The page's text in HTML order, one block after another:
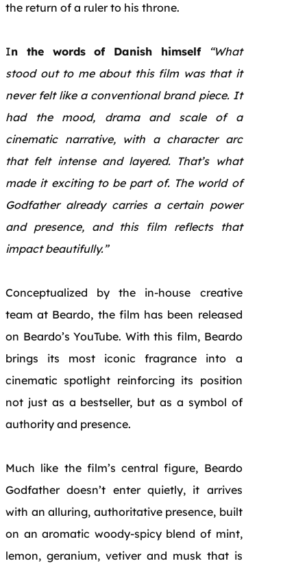
the return of a ruler to his throne.
In the words of Danish himself
“What
stood out to me about this film was that it
never felt like a conventional brand piece. It
had the mood, drama and scale of a
cinematic narrative, with a character arc
that felt intense and layered. That’s what
made it exciting to be part of. The world of
Godfather already carries a certain power
and presence, and this film reflects that
impact beautifully.”
Conceptualized by the in-house creative
team at Beardo, the film has been released
on Beardo’s YouTube. With this film, Beardo
brings its most iconic fragrance into a
cinematic spotlight reinforcing its position
not just as a bestseller, but as a symbol of
authority and presence.
Much like the film’s central figure, Beardo
Godfather doesn’t enter quietly, it arrives
with an alluring, authoritative presence, built
on an aromatic woody-spicy blend of mint,
lemon, geranium, vetiver and musk that is